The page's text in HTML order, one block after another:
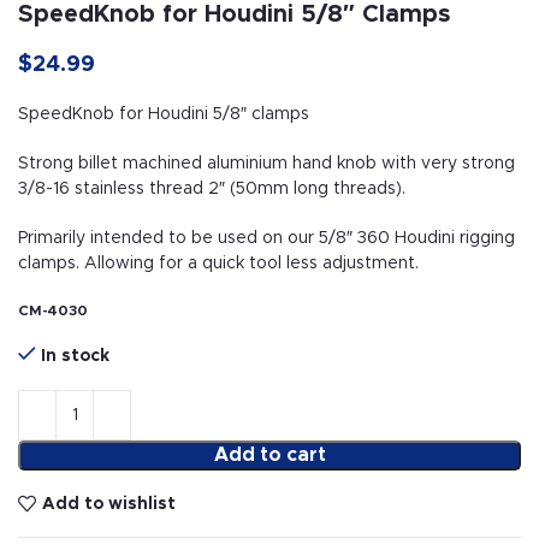
SpeedKnob for Houdini 5/8″ Clamps
$24.99
SpeedKnob for Houdini 5/8″ clamps
Strong billet machined aluminium hand knob with very strong
3/8-16 stainless thread 2″ (50mm long threads).
Primarily intended to be used on our 5/8″ 360 Houdini rigging
clamps. Allowing for a quick tool less adjustment.
CM-4030
In stock
Add to cart
Add to wishlist